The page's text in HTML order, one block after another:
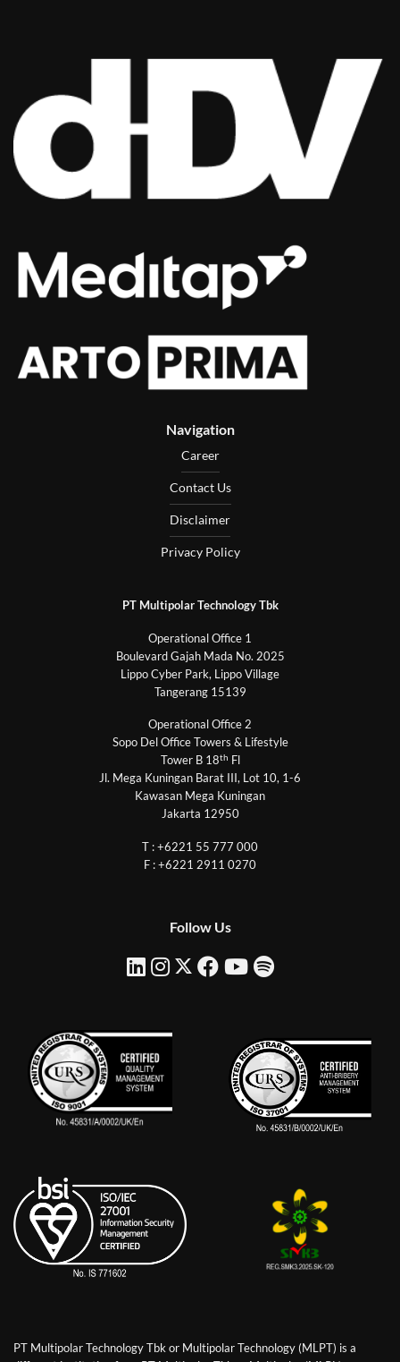
Navigation
Career
Contact Us
Disclaimer
Privacy Policy
PT Multipolar Technology Tbk
Operational Office 1
Boulevard Gajah Mada No. 2025
Lippo Cyber Park, Lippo Village
Tangerang 15139
Operational Office 2
Sopo Del Office Towers & Lifestyle
Tower B 18th Fl
Jl. Mega Kuningan Barat III, Lot 10, 1-6
Kawasan Mega Kuningan
Jakarta 12950
T : +6221 55 777 000
F : +6221 2911 0270
Follow Us
PT Multipolar Technology Tbk or Multipolar Technology (MLPT) is a